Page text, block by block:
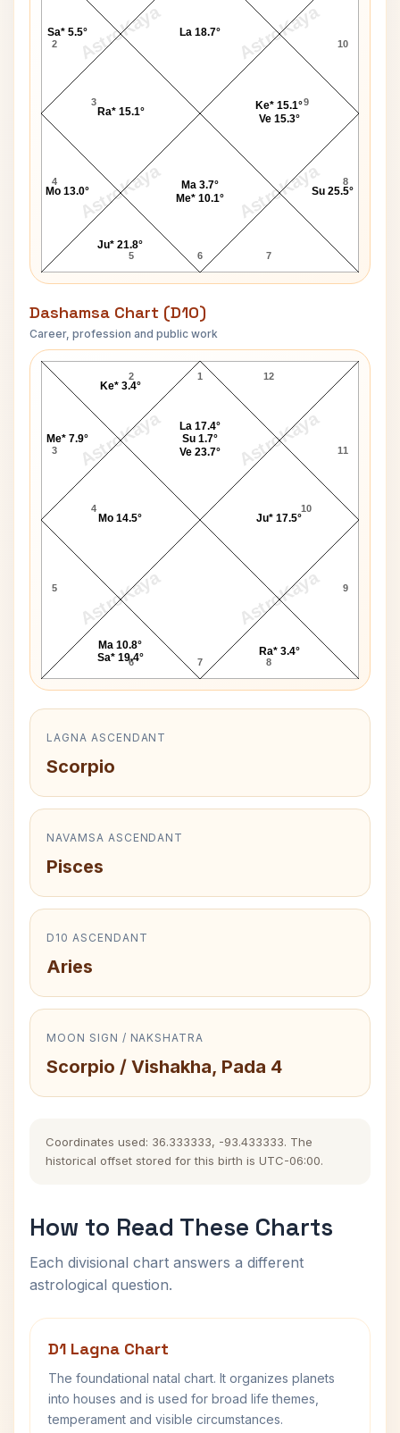
AstroKaya AstroKaya
AstroKaya AstroKaya
2
3
4
5 6 7
8
9
10
Sa* 5.5°
Ra* 15.1°
Mo 13.0°
Ju* 21.8°
Ma 3.7°
Me* 10.1°
Su 25.5°
Ke* 15.1°
Ve 15.3°
La 18.7°
Dashamsa Chart (D10)
Career, profession and public work
AstroKaya AstroKaya
AstroKaya AstroKaya
Helen Gurley Brown D10 Chart
1
2
3
4
5
6 7 8
9
10
11
12
La 17.4°
Su 1.7°
Ve 23.7°
Ke* 3.4°
Me* 7.9°
Mo 14.5°
Ma 10.8°
Sa* 19.4°
Ra* 3.4°
Ju* 17.5°
LAGNA ASCENDANT
Scorpio
NAVAMSA ASCENDANT
Pisces
D10 ASCENDANT
Aries
MOON SIGN / NAKSHATRA
Scorpio / Vishakha, Pada 4
Coordinates used: 36.333333, -93.433333. The
historical offset stored for this birth is UTC-06:00.
How to Read These Charts
Each divisional chart answers a different
astrological question.
D1 Lagna Chart
The foundational natal chart. It organizes planets
into houses and is used for broad life themes,
temperament and visible circumstances.